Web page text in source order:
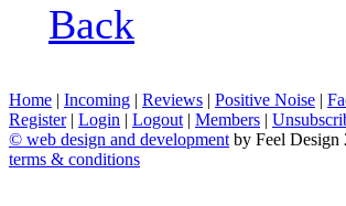
Back
Home | Incoming | Reviews | Positive Noise |
Register| Login | Logout | Members |
© web design and development by Feel Design
terms & conditions